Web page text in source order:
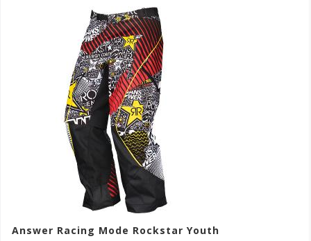
Answer Racing Mode Rockstar Youth